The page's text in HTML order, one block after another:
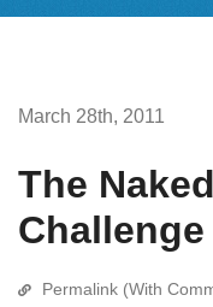
March 28th, 2011
The
Challenge
Permalink (With